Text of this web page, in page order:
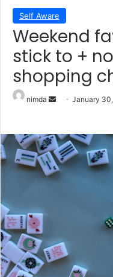
Self Aware
Weekend favorites: habits to
stick to +
shopping
nimda Send an email
January